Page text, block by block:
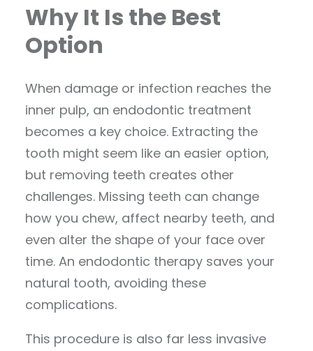
Why It Is the Best
Option
When damage or infection reaches the
inner pulp, an endodontic treatment
becomes a key choice. Extracting the
tooth might seem like an easier option,
but removing teeth creates other
challenges. Missing teeth can change
how you chew, affect nearby teeth, and
even alter the shape of your face over
time. An endodontic therapy saves your
natural tooth, avoiding these
complications.
This procedure is also far less invasive